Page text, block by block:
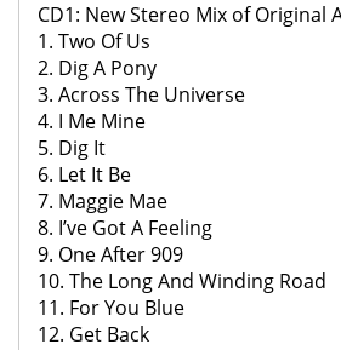
CD1: New Stereo Mix of Original
1. Two Of Us
2. Dig A Pony
3. Across The Universe
4. I Me Mine
5. Dig It
6. Let It Be
7. Maggie Mae
8. I’ve Got A Feeling
9. One After 909
10. The Long And Winding Road
11. For You Blue
12. Get Back